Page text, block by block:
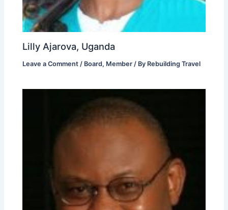
Lilly Ajarova, Uganda
Leave a Comment / Board, Member / By Rebuilding Travel